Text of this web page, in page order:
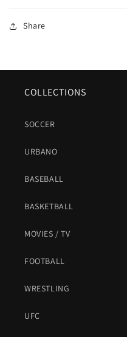
Share
COLLECTIONS
SOCCER
URBANO
BASEBALL
BASKETBALL
MOVIES / TV
FOOTBALL
WRESTLING
UFC